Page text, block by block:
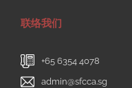
联络我们
+65 6354 4078
admin@sfcca.sg